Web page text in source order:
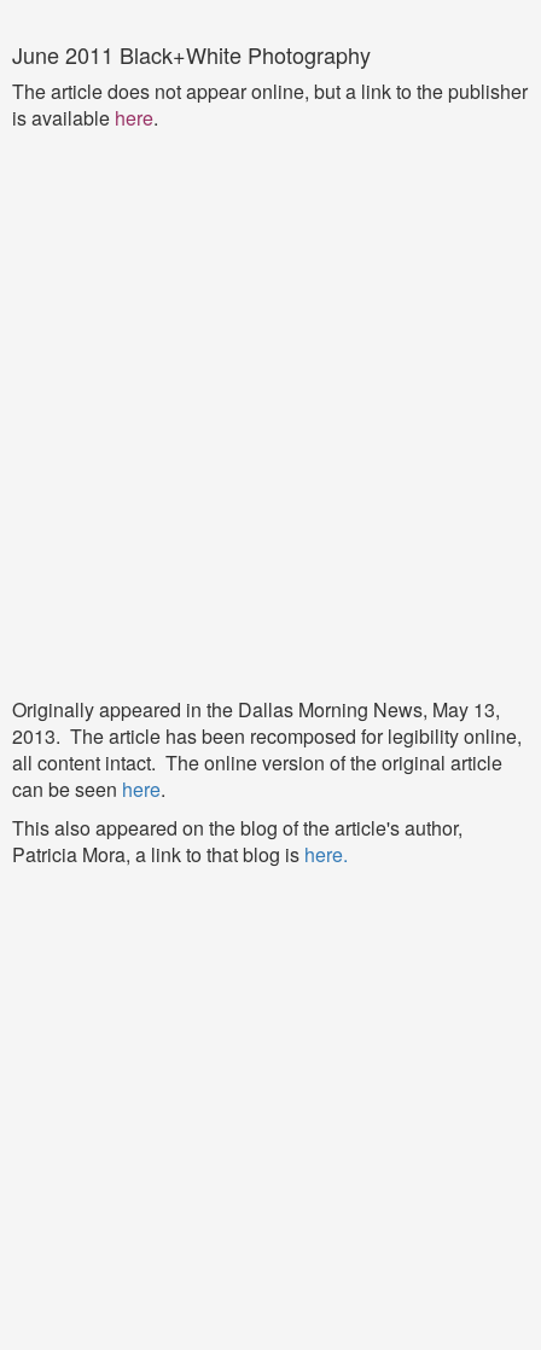
June 2011 Black+White Photography
The article does not appear online, but a link to the publisher
is available here.
Originally appeared in the Dallas Morning News, May 13,
2013. The article has been recomposed for legibility online,
all content intact. The online version of the original article
can be seen here.
This also appeared on the blog of the article's author,
Patricia Mora, a link to that blog is here.